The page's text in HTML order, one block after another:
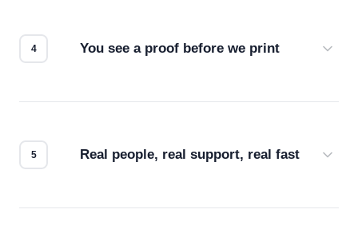
You see a proof before we print
Real people, real support, real fast